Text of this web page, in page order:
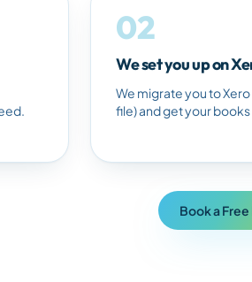
02
We set you up on
We migrate you to
file) and get your
Book a